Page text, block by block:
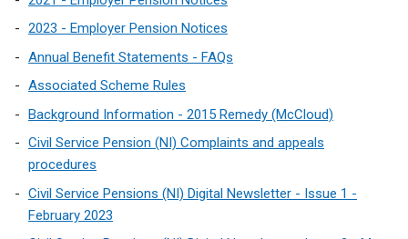
2023 - Employer Pension Notices
Annual Benefit Statements - FAQs
Associated Scheme Rules
Background Information - 2015 Remedy (McCloud)
Civil Service Pension (NI) Complaints and appeals
procedures
Civil Service Pensions (NI) Digital Newsletter - Issue 1 -
February 2023